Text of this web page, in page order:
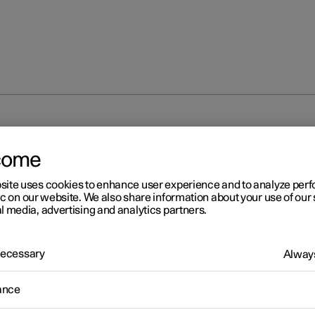
2
and unlocking from
the car
uses cookies to enhance user experience and to analyze
on our website. We also share information about your use of our
media, advertising and analytics partners.